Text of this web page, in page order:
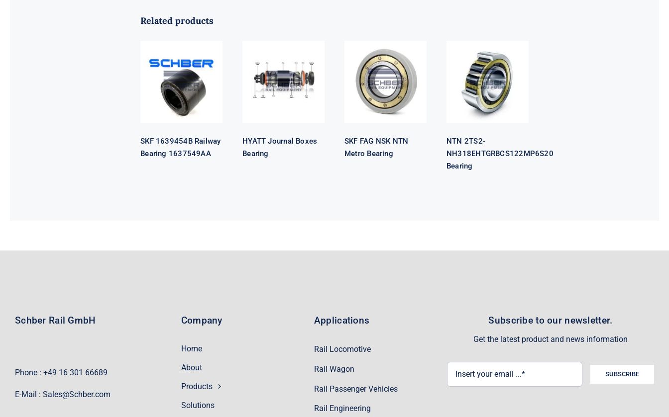
Related products
SKF 1639454B
Railway
Bearing
1637549AA
SKF 1639454B Railway
Bearing 1637549AA
HYATT
Journal Boxes
Bearing
HYATT Journal Boxes
Bearing
SKF FAG NSK
NTN Metro
Bearing
SKF FAG NSK NTN
Metro Bearing
NTN 2TS2-
NH318EHTGRBCS122MP6S20
Bearing
NTN 2TS2-
NH318EHTGRBCS122MP6S20
Bearing
Schber Rail GmbH
Phone : +49 16 301 66689
E-Mail : Sales@Schber.com
Company
Home
About
Products
Solutions
Applications
Rail Locomotive
Rail Wagon
Rail Passenger Vehicles
Rail Engineering
Subscribe to our newsletter.
Get the latest product and news information
SUBSCRIBE